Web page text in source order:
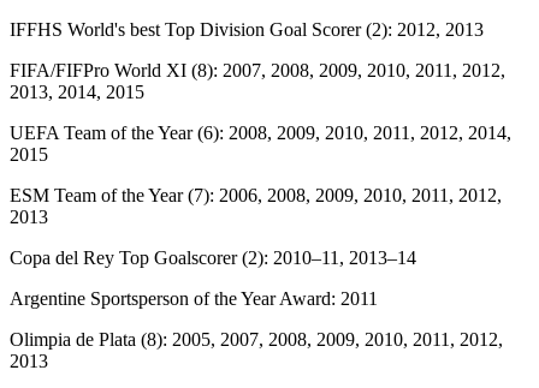
IFFHS World's best Top Division Goal Scorer (2): 2012, 2013
FIFA/FIFPro World XI (8): 2007, 2008, 2009, 2010, 2011, 2012,
2013, 2014, 2015
UEFA Team of the Year (6): 2008, 2009, 2010, 2011, 2012, 2014,
2015
ESM Team of the Year (7): 2006, 2008, 2009, 2010, 2011, 2012,
2013
Copa del Rey Top Goalscorer (2): 2010–11, 2013–14
Argentine Sportsperson of the Year Award: 2011
Olimpia de Plata (8): 2005, 2007, 2008, 2009, 2010, 2011, 2012,
2013